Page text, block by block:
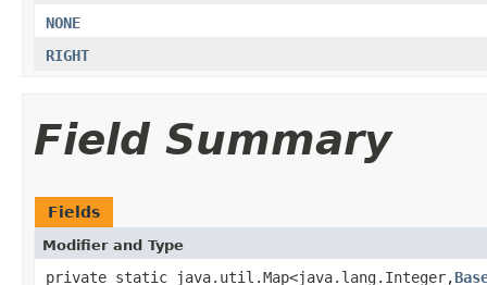
NONE
RIGHT
Field Summary
Fields
Modifier and Type
private static java.util.Map<java.lang.Integer,